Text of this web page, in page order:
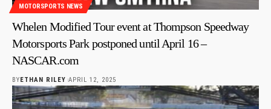
MOTORSPORTS NEWS
Whelen Modified Tour event at Thompson Speedway
Motorsports Park postponed until April 16 –
NASCAR.com
BYETHAN RILEY APRIL 12, 2025